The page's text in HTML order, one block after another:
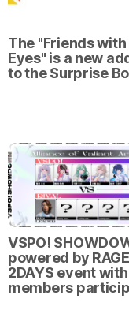
The "Friends with
Eyes" is a new
to the Surprise
VSPO!
powered by
2DAYS event
members